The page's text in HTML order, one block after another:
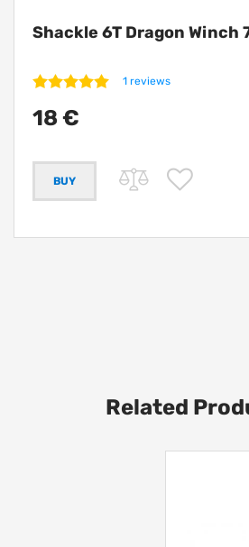
Shackle 6T Dragon Winch
1 reviews
18 €
Related